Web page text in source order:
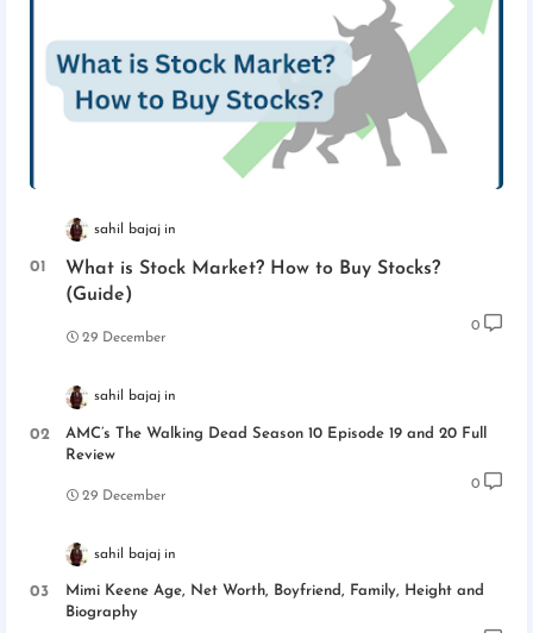
sahil bajaj
What is Stock Market? How to Buy Stocks?
(Guide)
29 December
0
sahil bajaj
AMC’s The Walking Dead Season 10 Episode 19 and 20 Full
Review
29 December
0
sahil bajaj
Mimi Keene Age, Net Worth, Boyfriend, Family, Height and
Biography